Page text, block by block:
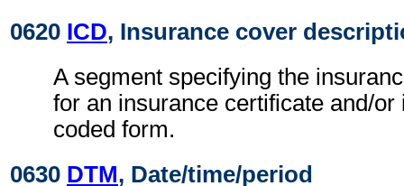
0620 ICD, Insurance cover
A segment specifying the
for an insurance certificate and/
coded form.
0630 DTM, Date/time/period